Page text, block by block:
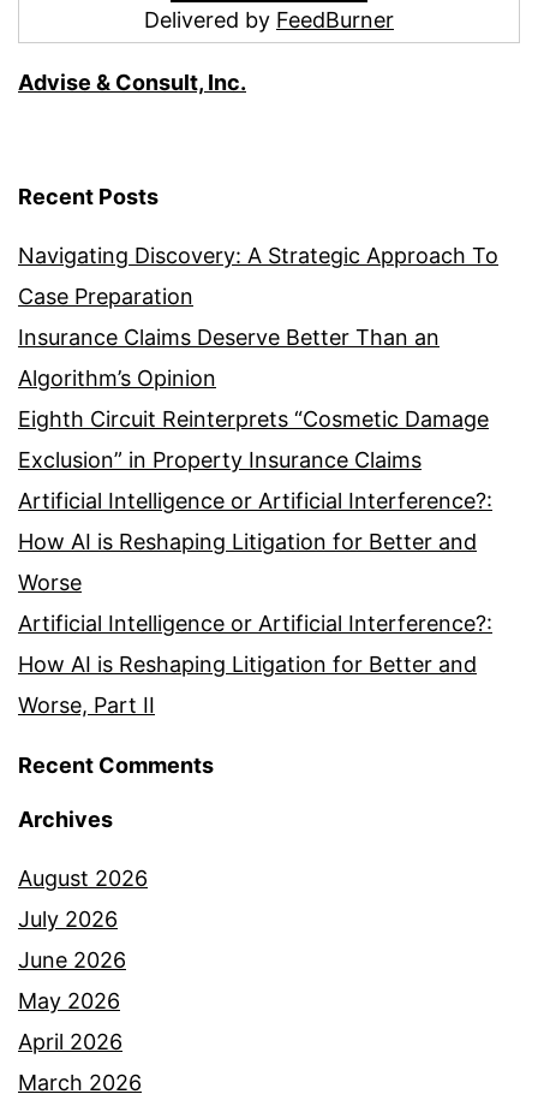
Delivered by FeedBurner
Advise & Consult, Inc.
Recent Posts
Navigating Discovery: A Strategic Approach To
Case Preparation
Insurance Claims Deserve Better Than an
Algorithm’s Opinion
Eighth Circuit Reinterprets “Cosmetic Damage
Exclusion” in Property Insurance Claims
Artificial Intelligence or Artificial Interference?:
How AI is Reshaping Litigation for Better and
Worse
Artificial Intelligence or Artificial Interference?:
How AI is Reshaping Litigation for Better and
Worse, Part II
Recent Comments
Archives
August 2026
July 2026
June 2026
May 2026
April 2026
March 2026